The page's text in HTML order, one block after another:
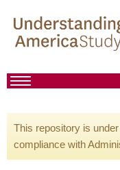
This repository is
compliance with